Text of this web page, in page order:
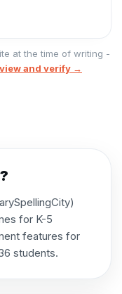
at the time of writing -
and verify →
?
for K-5
features for
students.